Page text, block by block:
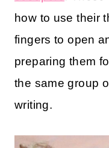
how to use their
fingers to open
preparing them
the same group
writing.